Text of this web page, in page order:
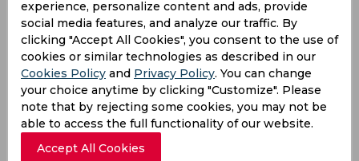
Stumps Day 2.
24th bowler
Alzarri Joseph became the 24th West Indian
bowler to pick 100 wickets in Test
cricket.pic.twitter.com/gVAitZ3iXj
— The sports (@the_sports_x)July 27, 2024
Congrats
experience, personalize content and ads, provide
social media features, and analyze our traffic. By
clicking "Accept All Cookies", you consent to the use of
cookies or similar technologies as described in our
Cookies Policy and Privacy Policy. You can change
your choice anytime by clicking "Customize". Please
note that by rejecting some cookies, you may not be
able to access the full functionality of our website.
Accept All Cookies